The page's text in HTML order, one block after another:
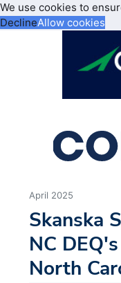
We use cookies to
DeclineAllow cookies
April 2025
Skanska
NC
North